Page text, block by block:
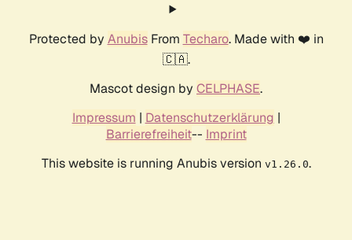
Protected by AnubisFrom Techaro. Made with ❤️ in
🇨🇦.
Mascot design by CELPHASE.
Impressum | Datenschutzerklärung |
Barrierefreiheit-- Imprint
This website is running Anubis version v1.26.0.